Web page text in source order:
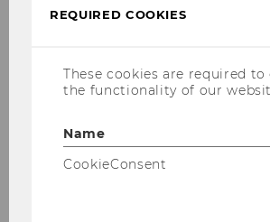
Schedule
Tuesday
REQUIRED COOKIES
These cookies are required to
the functionality of our
Name
CookieConsent